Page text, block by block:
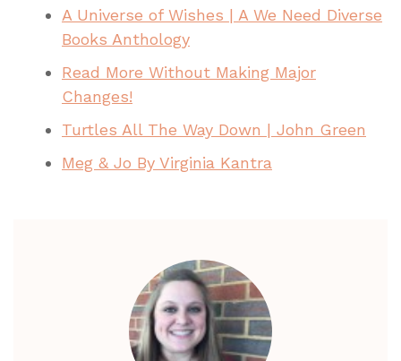
A Universe of Wishes | A We Need Diverse
Books Anthology
Read More Without Making Major
Changes!
Turtles All The Way Down | John Green
Meg & Jo By Virginia Kantra